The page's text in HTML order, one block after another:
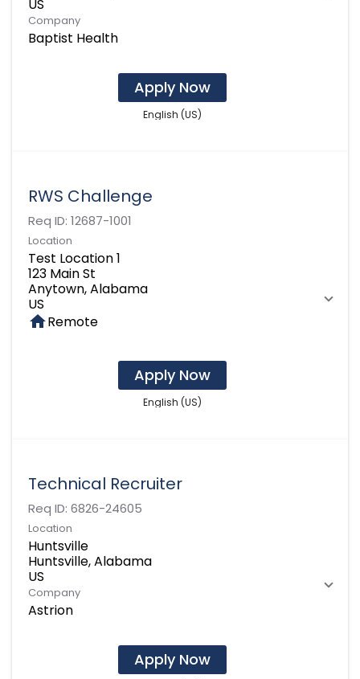
Company
Baptist Health
Apply Now
English (US)
RWS Challenge
Req ID: 12687-1001
Location
Test Location 1
123 Main St
Anytown, Alabama
homeRemote
Apply Now
English (US)
Technical Recruiter
Req ID: 6826-24605
Location
Huntsville
Huntsville, Alabama
Company
Astrion
Apply Now